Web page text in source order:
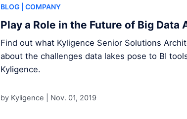
BLOG | COMPANY
Play a Role in the Future of Big
Find out what Kyligence Senior Solutions
about the challenges data lakes pose to BI
Kyligence.
by Kyligence | Nov. 01, 2019